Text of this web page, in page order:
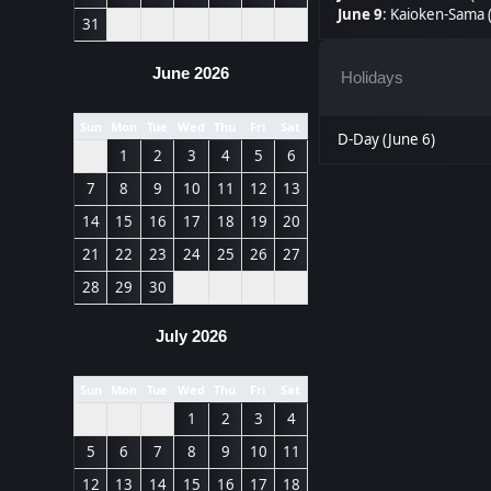
31
June 2026
Sun Mon Tue Wed Thu Fri Sat
1 2 3 4 5
6
7
8 9 10 11 12
13
14
15 16 17 18 19
20
21
22 23 24 25 26
27
28
29 30
July 2026
Sun Mon Tue Wed Thu Fri Sat
1 2 3
4
5
6 7 8 9 10
11
12
13 14 15 16 17 18
June 9: Kaioken-Sama
Holidays
D-Day (June 6)